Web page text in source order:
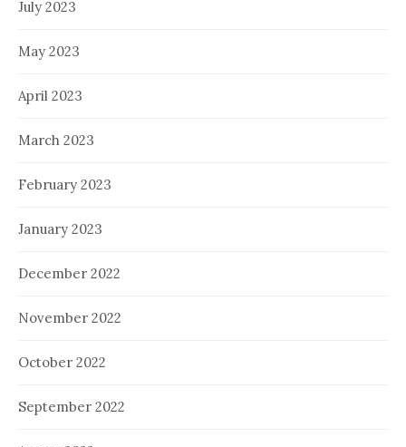
July 2023
May 2023
April 2023
March 2023
February 2023
January 2023
December 2022
November 2022
October 2022
September 2022